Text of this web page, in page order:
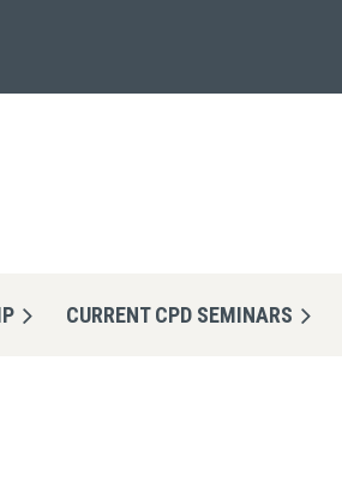
CURRENT CPD SEMINARS
≡